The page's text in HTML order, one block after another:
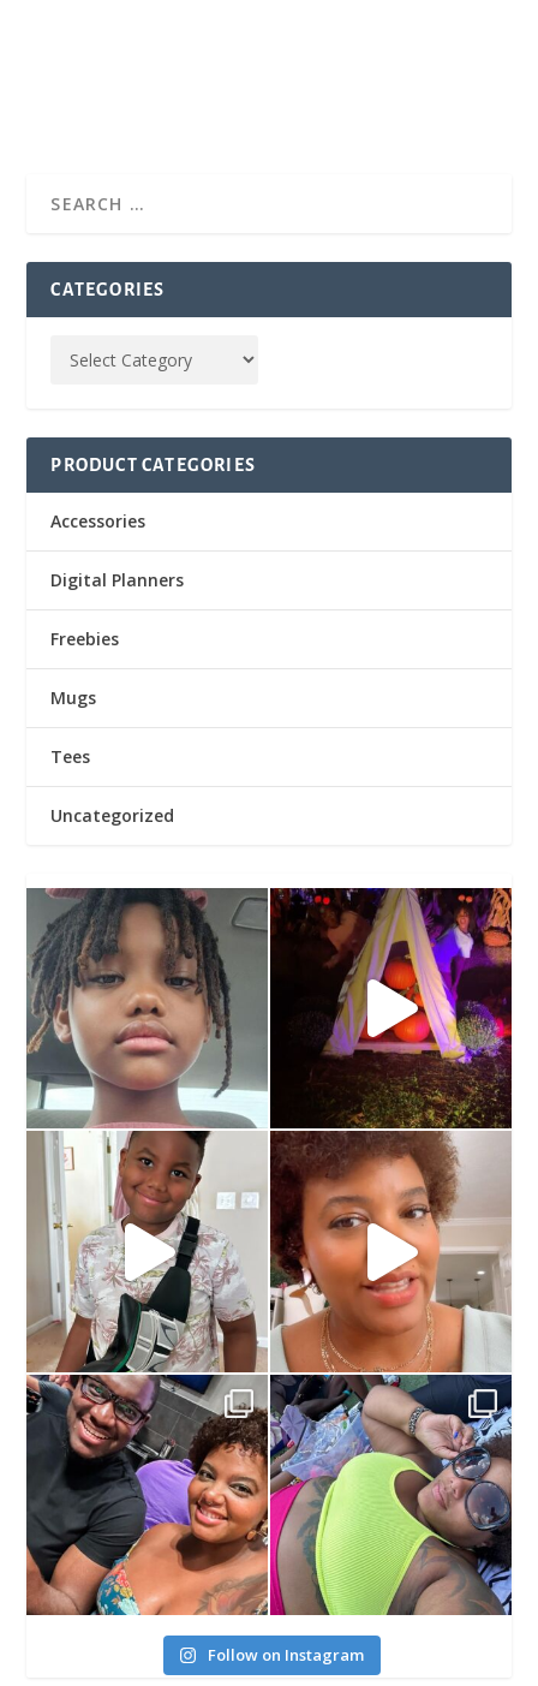
CATEGORIES
PRODUCT CATEGORIES
Accessories
Digital Planners
Freebies
Mugs
Tees
Uncategorized
Follow on Instagram